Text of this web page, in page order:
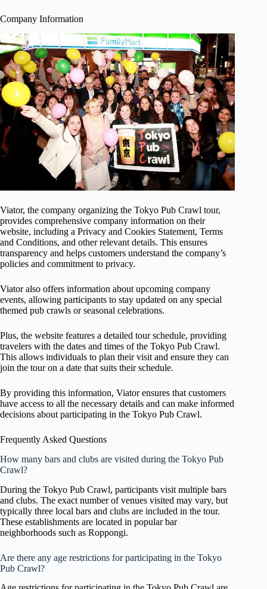
Company Information
Viator, the company organizing the Tokyo Pub Crawl tour,
provides comprehensive company information on their
website, including a Privacy and Cookies Statement, Terms
and Conditions, and other relevant details. This ensures
transparency and helps customers understand the company’s
policies and commitment to privacy.
Viator also offers information about upcoming company
events, allowing participants to stay updated on any special
themed pub crawls or seasonal celebrations.
Plus, the website features a detailed tour schedule, providing
travelers with the dates and times of the Tokyo Pub Crawl.
This allows individuals to plan their visit and ensure they can
join the tour on a date that suits their schedule.
By providing this information, Viator ensures that customers
have access to all the necessary details and can make informed
decisions about participating in the Tokyo Pub Crawl.
Frequently Asked Questions
How many bars and clubs are visited during the Tokyo Pub
Crawl?
During the Tokyo Pub Crawl, participants visit multiple bars
and clubs. The exact number of venues visited may vary, but
typically three local bars and clubs are included in the tour.
These establishments are located in popular bar
neighborhoods such as Roppongi.
Are there any age restrictions for participating in the Tokyo
Pub Crawl?